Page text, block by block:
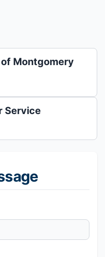
Montgomery
Service